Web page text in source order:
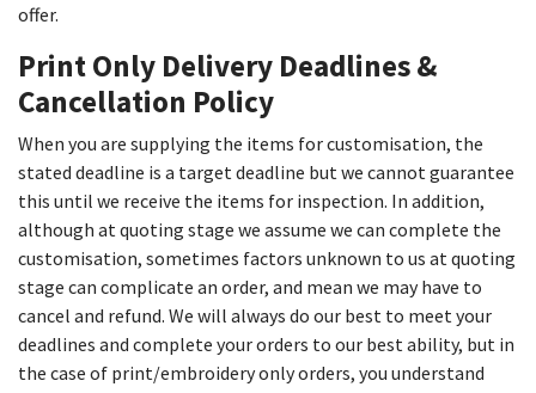
offer.
Print Only Delivery Deadlines &
Cancellation Policy
When you are supplying the items for customisation, the
stated deadline is a target deadline but we cannot guarantee
this until we receive the items for inspection. In addition,
although at quoting stage we assume we can complete the
customisation, sometimes factors unknown to us at quoting
stage can complicate an order, and mean we may have to
cancel and refund. We will always do our best to meet your
deadlines and complete your orders to our best ability, but in
the case of print/embroidery only orders, you understand